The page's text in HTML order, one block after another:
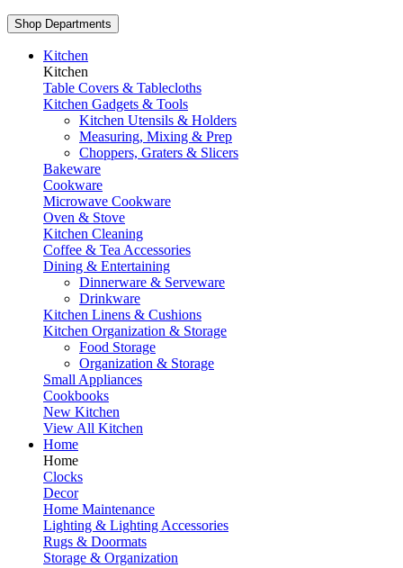
Shop Departments
Kitchen
Kitchen
Table Covers & Tablecloths
Kitchen Gadgets & Tools
Kitchen Utensils & Holders
Measuring, Mixing & Prep
Choppers, Graters & Slicers
Bakeware
Cookware
Microwave Cookware
Oven & Stove
Kitchen Cleaning
Coffee & Tea Accessories
Dining & Entertaining
Dinnerware & Serveware
Drinkware
Kitchen Linens & Cushions
Kitchen Organization & Storage
Food Storage
Organization & Storage
Small Appliances
Cookbooks
New Kitchen
View All Kitchen
Home
Home
Clocks
Decor
Home Maintenance
Lighting & Lighting Accessories
Rugs & Doormats
Storage & Organization